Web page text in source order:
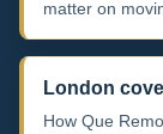
matter on
London
How Que